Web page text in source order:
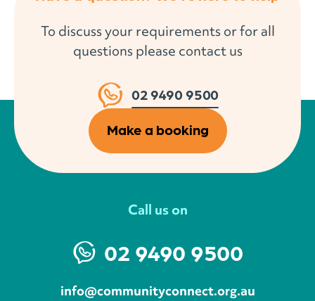
To discuss your requirements or for all
questions please contact us
02 9490 9500
Make a booking
Call us on
02 9490 9500
info@communityconnect.org.au